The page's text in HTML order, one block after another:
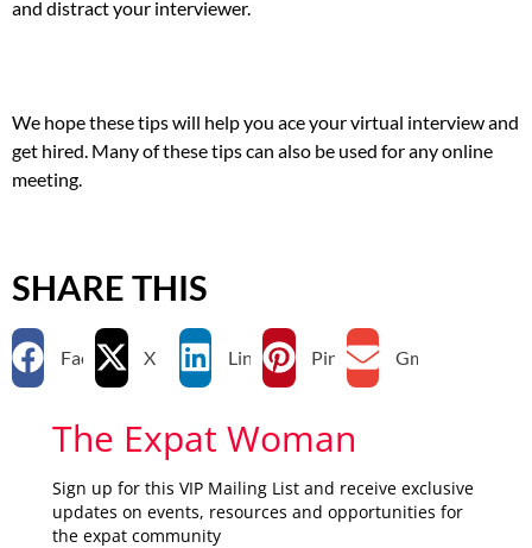
and distract your interviewer.
We hope these tips will help you ace your virtual interview and
get hired. Many of these tips can also be used for any online
meeting.
SHARE THIS
Facebook X LinkedIn Pinterest Gmail
The Expat Woman
Sign up for this VIP Mailing List and receive exclusive
updates on events, resources and opportunities for
the expat community